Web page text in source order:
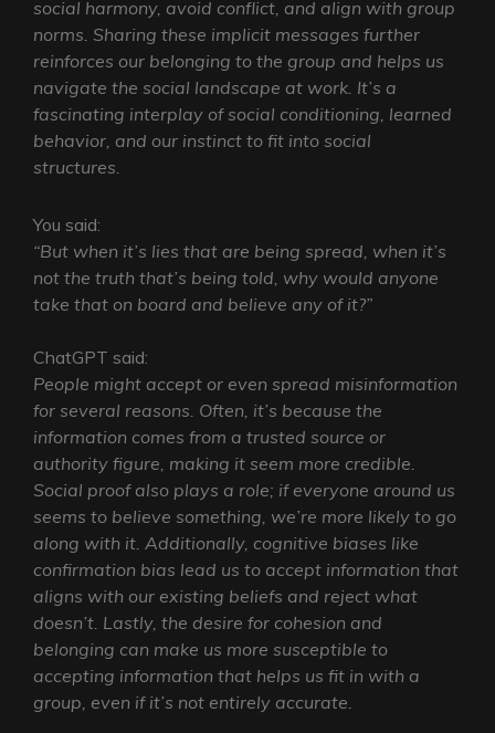
social harmony, avoid conflict, and align with group
norms. Sharing these implicit messages further
reinforces our belonging to the group and helps us
navigate the social landscape at work. It’s a
fascinating interplay of social conditioning, learned
behavior, and our instinct to fit into social
structures.
You said:
“But when it’s lies that are being spread, when it’s
not the truth that’s being told, why would anyone
take that on board and believe any of it?”
ChatGPT said:
People might accept or even spread misinformation
for several reasons. Often, it’s because the
information comes from a trusted source or
authority figure, making it seem more credible.
Social proof also plays a role; if everyone around us
seems to believe something, we’re more likely to go
along with it. Additionally, cognitive biases like
confirmation bias lead us to accept information that
aligns with our existing beliefs and reject what
doesn’t. Lastly, the desire for cohesion and
belonging can make us more susceptible to
accepting information that helps us fit in with a
group, even if it’s not entirely accurate.